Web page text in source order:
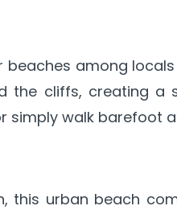
among
the cliffs, creating a
simply walk barefoot
this urban beach